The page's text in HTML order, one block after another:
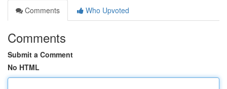
Comments
Who Upvoted
Comments
Submit a Comment
No HTML